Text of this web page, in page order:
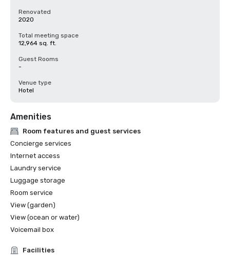
Renovated
2020
Total meeting space
12,964 sq. ft.
Guest Rooms
-
Venue type
Hotel
Amenities
Room features and guest services
Concierge services
Internet access
Laundry service
Luggage storage
Room service
View (garden)
View (ocean or water)
Voicemail box
Facilities